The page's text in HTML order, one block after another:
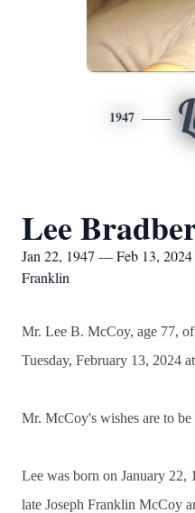
1947
Lee
Jan 22, 1947 — Feb 13, 2024
Franklin
Mr. Lee B. McCoy, age 77,
Tuesday, February 13, 2024
Mr. McCoy's wishes are to
Lee was born on January
late Joseph Franklin McCoy